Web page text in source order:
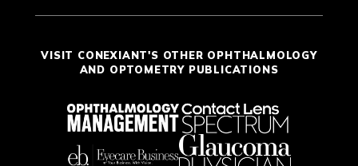
VISIT CONEXIANT'S OTHER OPHTHALMOLOGY
AND OPTOMETRY PUBLICATIONS